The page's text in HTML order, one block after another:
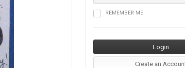
REMEMBER ME